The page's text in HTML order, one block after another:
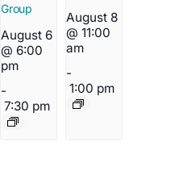
Group
August 6
@ 6:00
pm
-
7:30 pm
August 8
@ 11:00
am
-
1:00 pm